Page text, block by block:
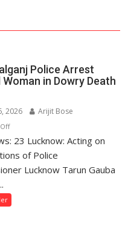
Police Arrest
in Dowry Death
2026 Arijit Bose
on
Mohanlalganj
Police
Arrest
Woman
in
23 Lucknow: Acting on
of Police
Lucknow Tarun Gauba